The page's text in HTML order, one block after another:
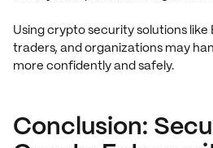
Using crypto security solutions
traders, and organizations may
more confidently and safely.
Conclusion: